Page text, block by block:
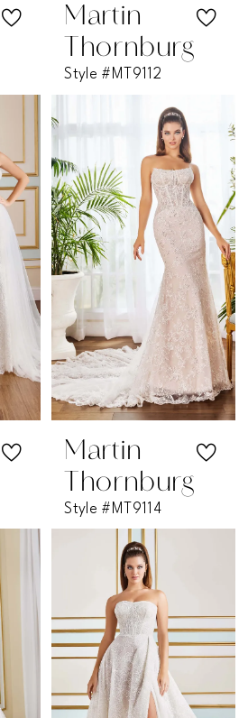
Martin
Thornburg
Style #MT9112
Martin
Thornburg
Style #MT9114